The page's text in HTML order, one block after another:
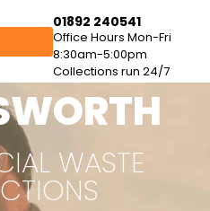
01892 240541
Office Hours Mon-Fri
8:30am-5:00pm
Collections run 24/7
WASTE